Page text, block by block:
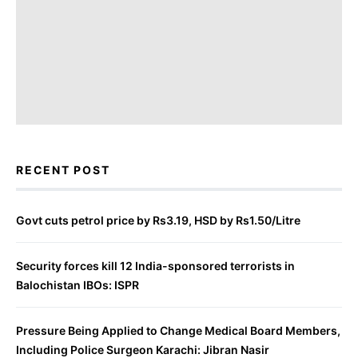
RECENT POST
Govt cuts petrol price by Rs3.19, HSD by Rs1.50/Litre
Security forces kill 12 India-sponsored terrorists in
Balochistan IBOs: ISPR
Pressure Being Applied to Change Medical Board Members,
Including Police Surgeon Karachi: Jibran Nasir